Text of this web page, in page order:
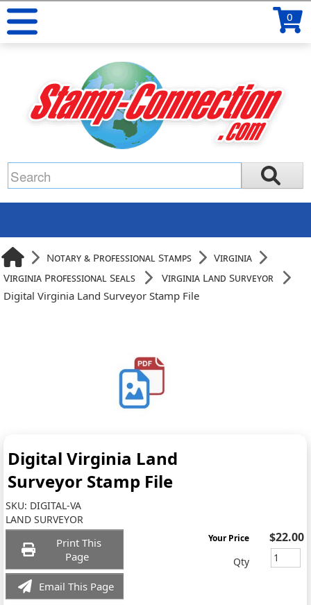
0
Notary & Professional Stamps
Virginia
Virginia Professional Seals
Virginia Land Surveyor
Digital Virginia Land Surveyor Stamp File
Digital Virginia Land
Surveyor Stamp File
SKU: DIGITAL-VA
LAND SURVEYOR
Print This
Page
Email This Page
Your Price $22.00
Qty